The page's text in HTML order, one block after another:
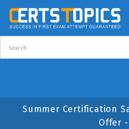
Summer Certification
Offer -